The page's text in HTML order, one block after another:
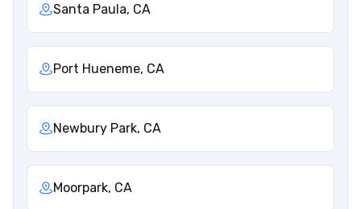
Santa Paula, CA
Port Hueneme, CA
Newbury Park, CA
Moorpark, CA